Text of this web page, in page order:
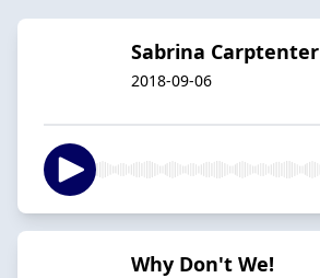
Sabrina Carptenter
2018-09-06
Why Don't We!